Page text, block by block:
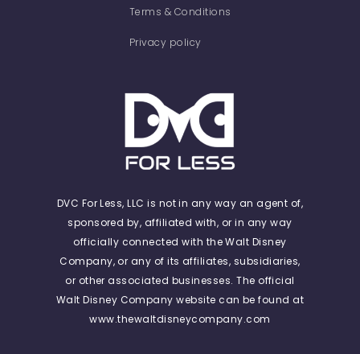
Terms & Conditions
Privacy policy
DVC For Less, LLC is not in any way an agent of,
sponsored by, affiliated with, or in any way
officially connected with the Walt Disney
Company, or any of its affiliates, subsidiaries,
or other associated businesses. The official
Walt Disney Company website can be found at
www.thewaltdisneycompany.com